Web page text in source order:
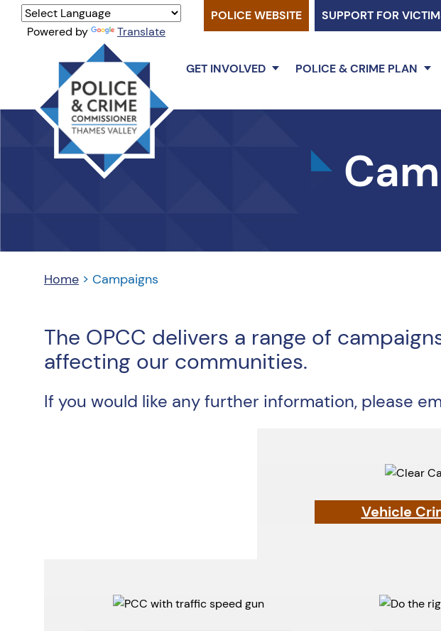
POLICE WEBSITE SUPPORT FOR
Thames
Valley
GET INVOLVED POLICE & CRIME PLAN
Home > Campaigns
The OPCC delivers a range of
affecting our communities.
If you would like any further information, please
Vehicle
Powered by Translate